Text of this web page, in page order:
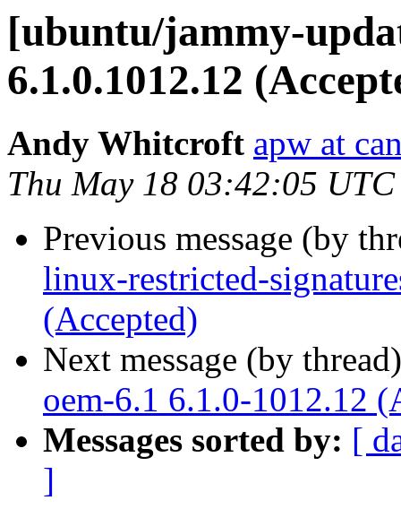
[ubuntu/jammy-
6.1.0.1012.12
Andy Whitcroft apw at
Thu May 18 03:42:05
Previous message (by
linux-restricted-
(Accepted)
Next message (by
oem-6.1 6.1.0-1012.12
Messages sorted by: [
]